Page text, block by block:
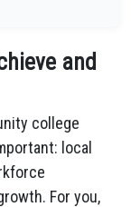
and
college
local
For you,